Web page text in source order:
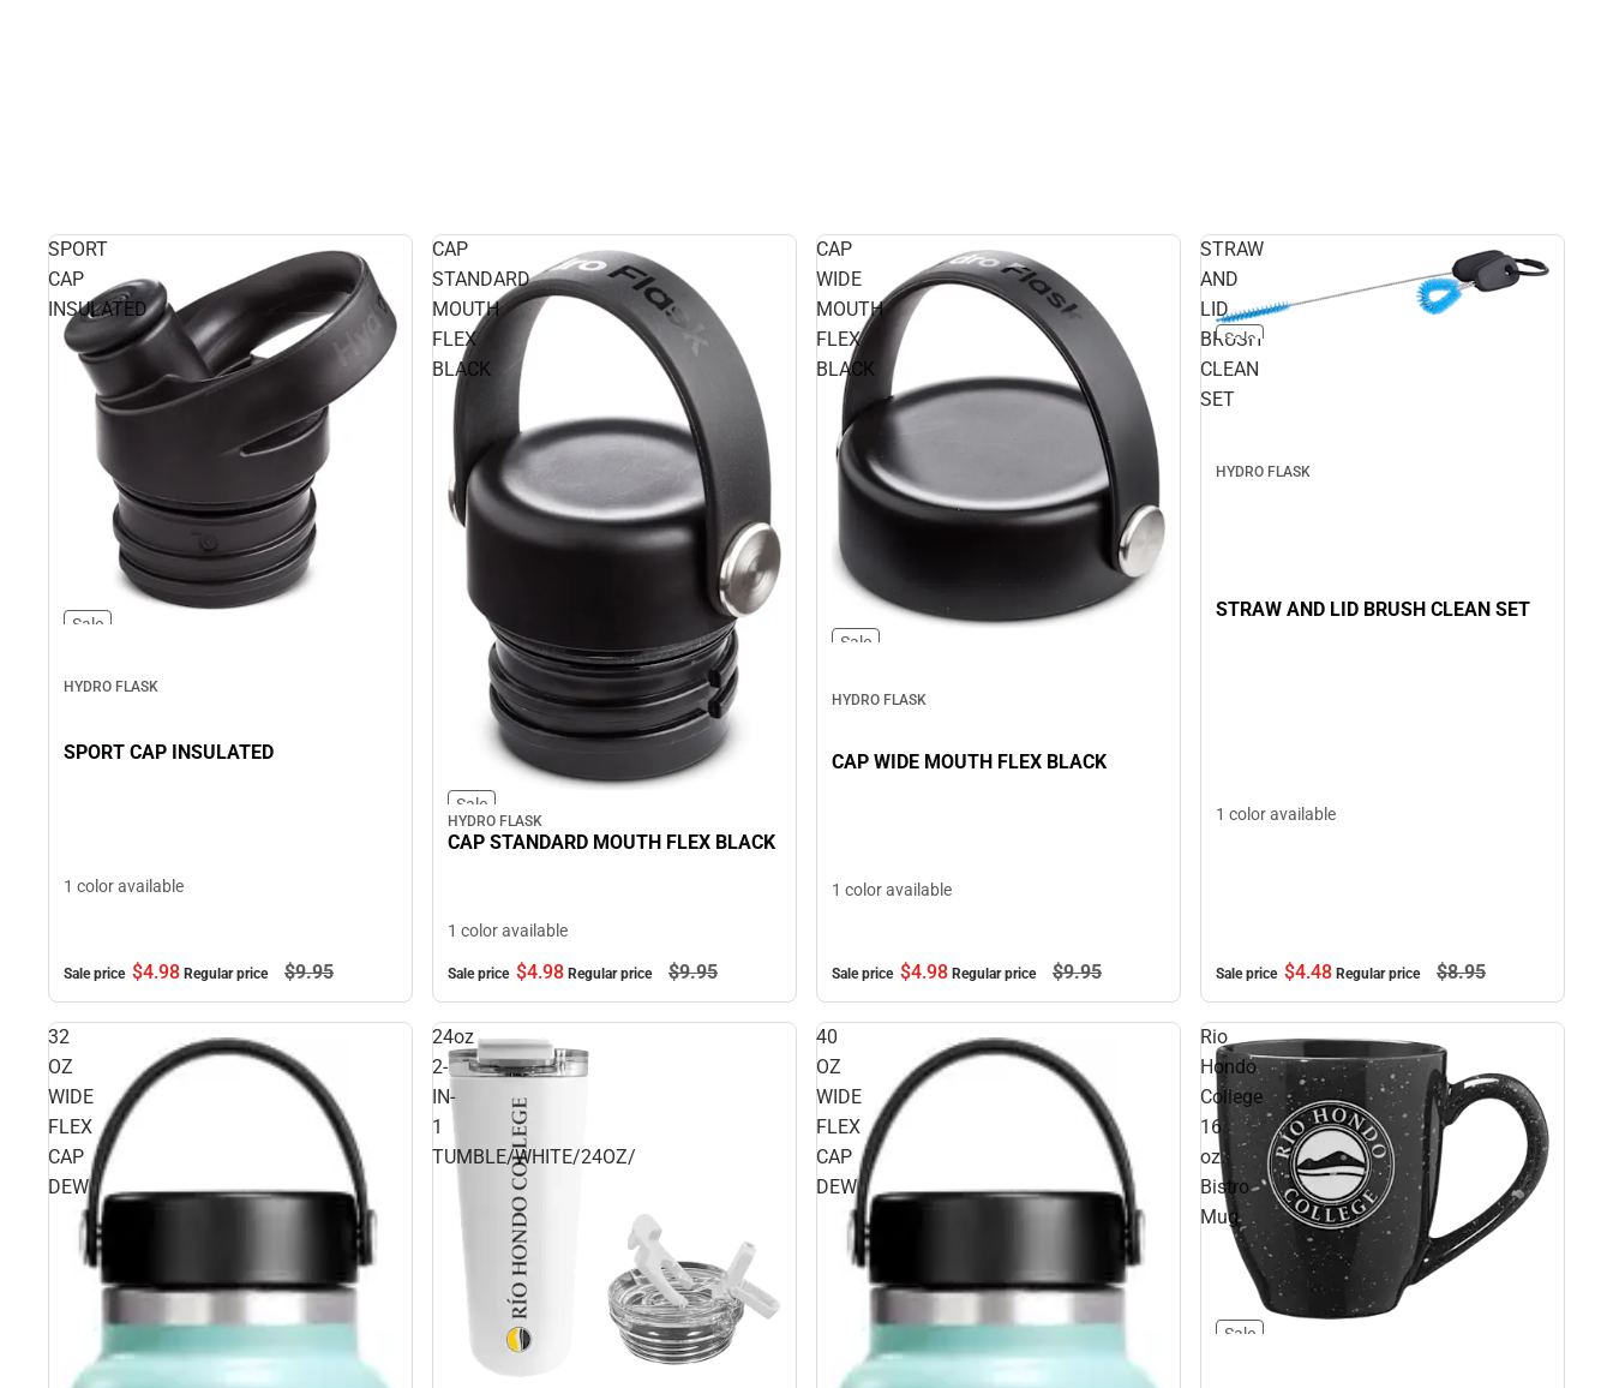
SPORT
CAP
INSULATED
Sale
HYDRO FLASK
SPORT CAP INSULATED
1 color available
Sale price $4.98 Regular price $9.95
CAP
STANDARD
MOUTH
FLEX
BLACK
Sale
HYDRO FLASK
CAP STANDARD MOUTH FLEX BLACK
1 color available
Sale price $4.98 Regular price $9.95
CAP
WIDE
MOUTH
FLEX
BLACK
Sale
HYDRO FLASK
CAP WIDE MOUTH FLEX BLACK
1 color available
Sale price $4.98 Regular price $9.95
STRAW
AND
LID
BRUSH
CLEAN
SET
Sale
HYDRO FLASK
STRAW AND LID BRUSH CLEAN SET
1 color available
Sale price $4.48 Regular price $8.95
32
OZ
WIDE
FLEX
CAP
DEW
24oz
2-
IN-
1
TUMBLE/WHITE/24OZ/
40
OZ
WIDE
FLEX
CAP
DEW
Rio
Hondo
College
16
oz.
Bistro
Mug
Sale